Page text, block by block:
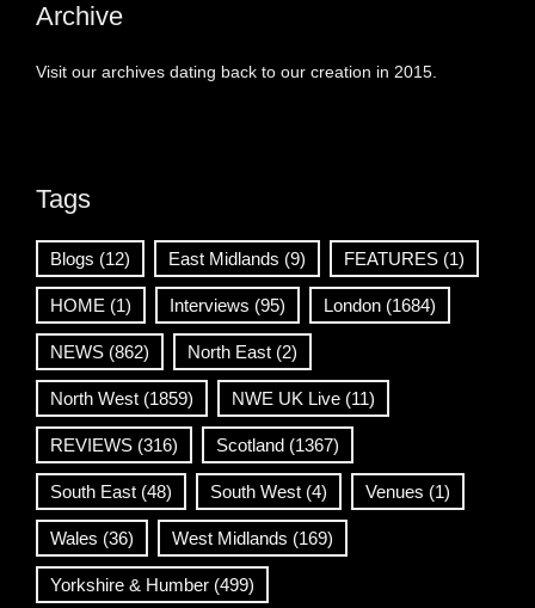
Archive
Visit our archives dating back to our creation in 2015.
Tags
Blogs (12) East Midlands (9) FEATURES (1)
HOME (1) Interviews (95) London (1684)
NEWS (862) North East (2)
North West (1859) NWE UK Live (11)
REVIEWS (316) Scotland (1367)
South East (48) South West (4) Venues (1)
Wales (36) West Midlands (169)
Yorkshire & Humber (499)